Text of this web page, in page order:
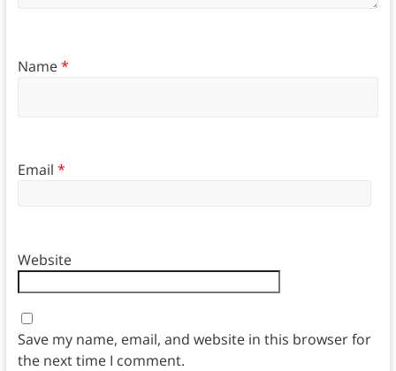
Name*
Email *
Website
Save my name, email, and website in this browser for
the next time I comment.